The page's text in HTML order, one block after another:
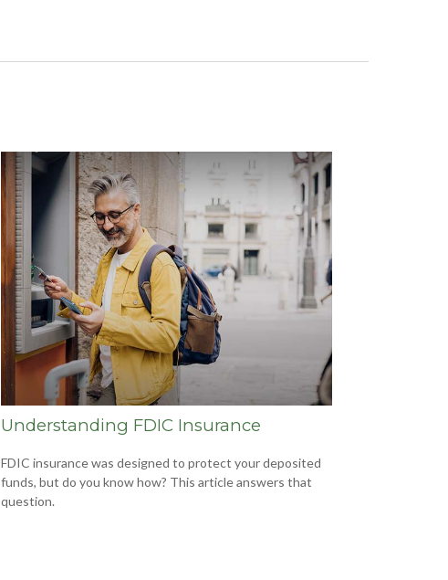
Understanding FDIC Insurance
FDIC insurance was designed to protect your deposited
funds, but do you know how? This article answers that
question.